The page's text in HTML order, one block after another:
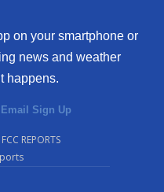
on your smartphone or
news and weather
happens.
Sign Up
FCC REPORTS